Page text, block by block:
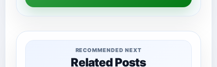
RECOMMENDED NEXT
Related Posts